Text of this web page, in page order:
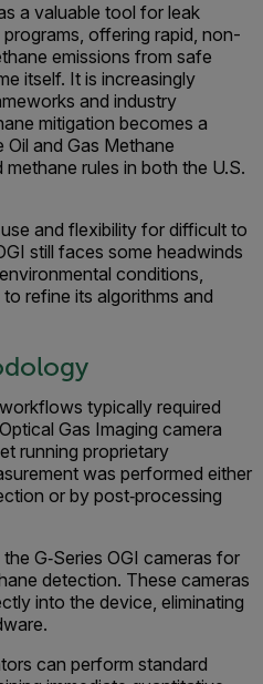
a valuable tool for leak
offering rapid, non-
emissions from safe
itself. It is increasingly
and industry
mitigation becomes a
Oil and Gas Methane
rules in both the U.S.
and flexibility for difficult to
still faces some headwinds
conditions,
refine its algorithms and
typically required
Gas Imaging camera
running proprietary
was performed either
or by post‑processing
G‑Series OGI cameras for
detection. These cameras
into the device, eliminating
can perform standard